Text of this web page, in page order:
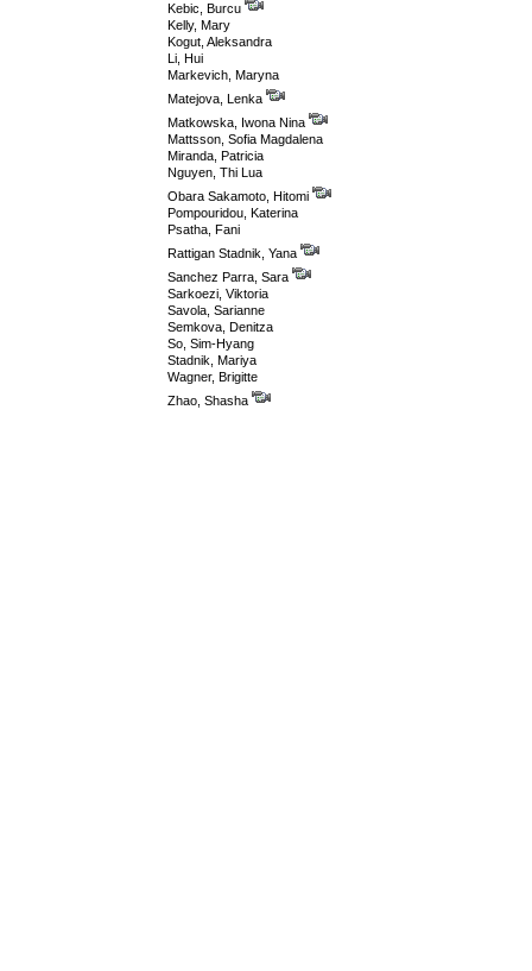
Kebic, Burcu
Kelly, Mary
Kogut, Aleksandra
Li, Hui
Markevich, Maryna
Matejova, Lenka
Matkowska, Iwona Nina
Mattsson, Sofia Magdalena
Miranda, Patricia
Nguyen, Thi Lua
Obara Sakamoto, Hitomi
Pompouridou, Katerina
Psatha, Fani
Rattigan Stadnik, Yana
Sanchez Parra, Sara
Sarkoezi, Viktoria
Savola, Sarianne
Semkova, Denitza
So, Sim-Hyang
Stadnik, Mariya
Wagner, Brigitte
Zhao, Shasha